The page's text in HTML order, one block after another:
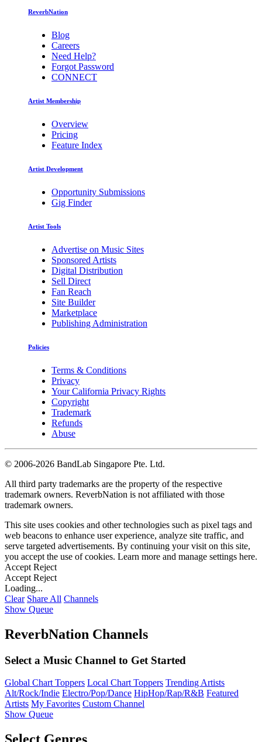
ReverbNation
Blog
Careers
Need Help?
Forgot Password
CONNECT
Artist Membership
Overview
Pricing
Feature Index
Artist Development
Opportunity Submissions
Gig Finder
Artist Tools
Advertise on Music Sites
Sponsored Artists
Digital Distribution
Sell Direct
Fan Reach
Site Builder
Marketplace
Publishing Administration
Policies
Terms & Conditions
Privacy
Your California Privacy Rights
Copyright
Trademark
Refunds
Abuse
© 2006-2026 BandLab Singapore Pte. Ltd.
All third party trademarks are the property of the respective
trademark owners. ReverbNation is not affiliated with those
trademark owners.
This site uses cookies and other technologies such as pixel tags and
web beacons to enhance user experience, analyze site traffic, and
serve targeted advertisements. By continuing your visit on this site,
you accept the use of cookies. Learn more and manage settings here.
Accept Reject
Accept Reject
Loading...
Clear Share All Channels
Show Queue
ReverbNation Channels
Select a Music Channel to Get Started
Global Chart Toppers Local Chart Toppers Trending Artists
Alt/Rock/Indie Electro/Pop/Dance HipHop/Rap/R&B Featured
Artists My Favorites Custom Channel
Show Queue